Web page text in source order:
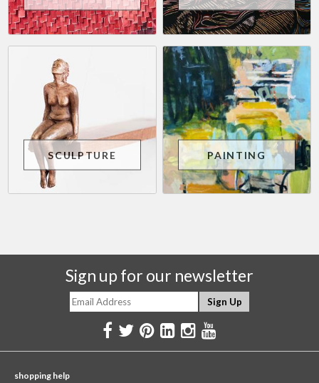
SCULPTURE PAINTING
Sign up for our newsletter
shopping help